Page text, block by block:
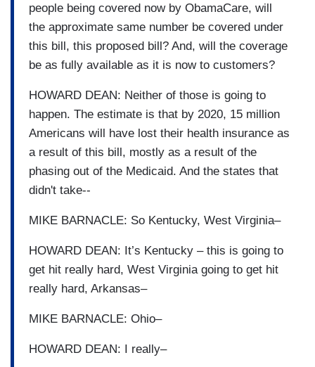
people being covered now by ObamaCare, will
the approximate same number be covered under
this bill, this proposed bill? And, will the coverage
be as fully available as it is now to customers?
HOWARD DEAN: Neither of those is going to
happen. The estimate is that by 2020, 15 million
Americans will have lost their health insurance as
a result of this bill, mostly as a result of the
phasing out of the Medicaid. And the states that
didn't take--
MIKE BARNACLE: So Kentucky, West Virginia–
HOWARD DEAN: It’s Kentucky – this is going to
get hit really hard, West Virginia going to get hit
really hard, Arkansas–
MIKE BARNACLE: Ohio–
HOWARD DEAN: I really–